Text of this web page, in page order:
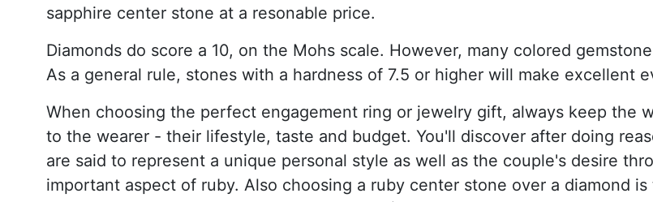
sapphire center stone at a resonable price.
Diamonds do score a 10, on the Mohs scale. However, many colored
As a general rule, stones with a hardness of 7.5 or higher will make excellent
When choosing the perfect engagement ring or jewelry gift, always keep the
to the wearer - their lifestyle, taste and budget. You'll discover after doing
are said to represent a unique personal style as well as the couple's desire
important aspect of ruby. Also choosing a ruby center stone over a diamond